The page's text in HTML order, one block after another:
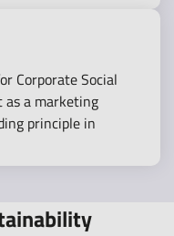
Corporate Social
a marketing
principle in